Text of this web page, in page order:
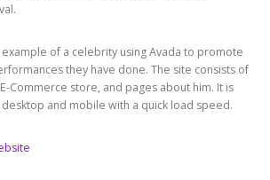
of a celebrity using Avada to promote
they have done. The site consists of
Commerce store, and pages about him. It is
and mobile with a quick load speed.